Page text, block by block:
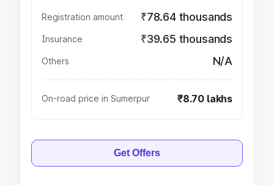
Registration amount ₹78.64 thousands
Insurance ₹39.65 thousands
Others N/A
On-road price in Sumerpur ₹8.70 lakhs
Get Offers